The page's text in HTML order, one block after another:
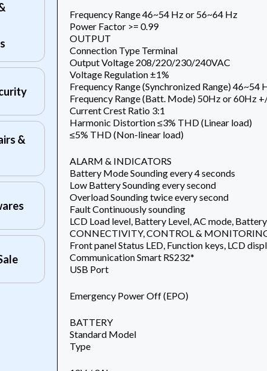
&
Frequency Range 46~54 Hz or 56~64 Hz
Power Factor >= 0.99
OUTPUT
Connection Type Terminal
Output Voltage 208/220/230/240VAC
Voltage Regulation ±1%
Frequency Range (Synchronized Range) 46~54
Frequency Range (Batt. Mode) 50Hz or 60Hz
Current Crest Ratio 3:1
Harmonic Distortion ≤3% THD (Linear load)
≤5% THD (Non-linear load)
ALARM & INDICATORS
Battery Mode Sounding every 4 seconds
Low Battery Sounding every second
Overload Sounding twice every second
Fault Continuously sounding
LCD Load level, Battery Level, AC mode,
CONNECTIVITY, CONTROL &
Front panel Status LED, Function keys, LCD
Communication Smart RS232*
USB Port
Emergency Power Off (EPO)
BATTERY
Standard Model
Type